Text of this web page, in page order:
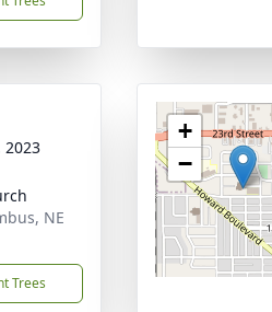
2023
NE
Trees
+
−